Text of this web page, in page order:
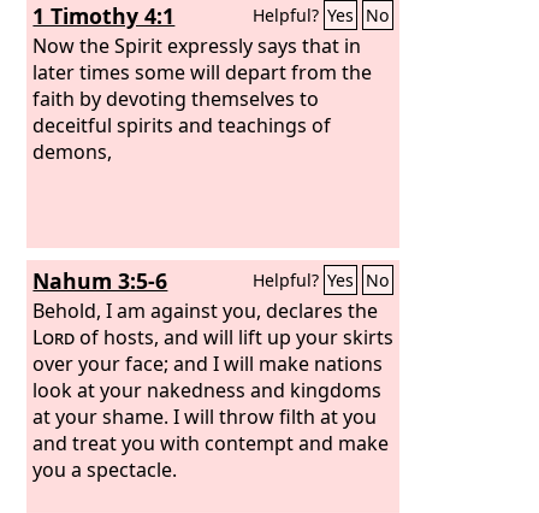
1 Timothy 4:1 Helpful? Yes No
Now the Spirit expressly says that in
later times some will depart from the
faith by devoting themselves to
deceitful spirits and teachings of
demons,
Nahum 3:5-6 Helpful? Yes No
Behold, I am against you, declares the
Lordof hosts, and will lift up your skirts
over your face; and I will make nations
look at your nakedness and kingdoms
at your shame. I will throw filth at you
and treat you with contempt and make
you a spectacle.